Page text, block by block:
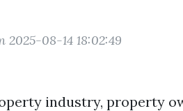
2025-08-14 18:02:49
industry, property